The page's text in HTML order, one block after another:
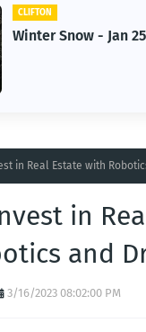
CLIFTON
Winter Snow -
CLIFTON
Jan 25, 2026 Winter
in Real Estate with
in
and
3/16/2023 08:02:00 PM